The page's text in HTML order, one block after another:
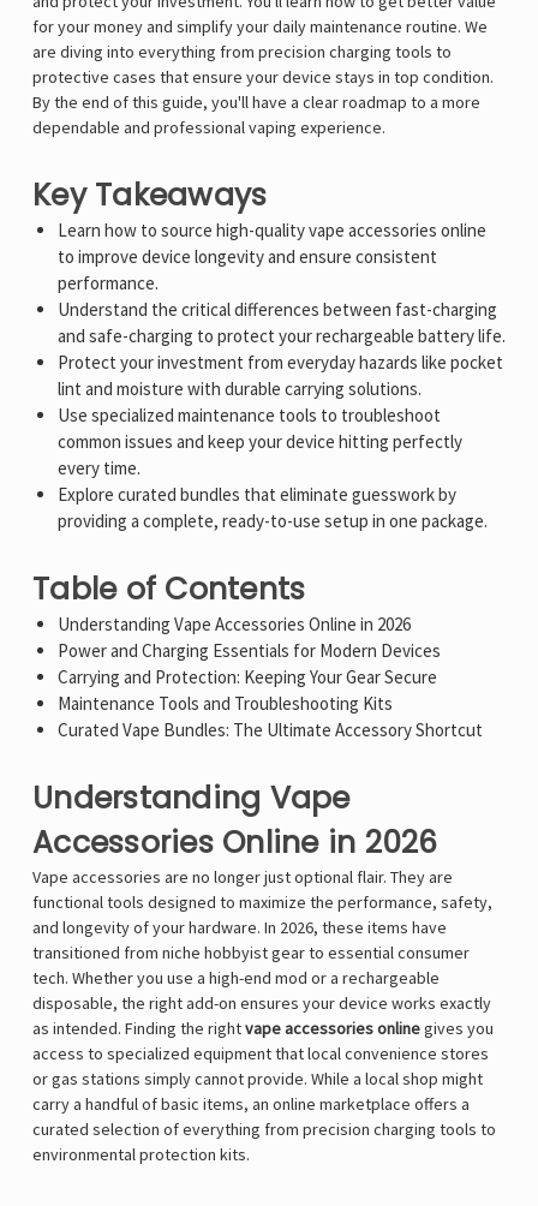
for your money and simplify your daily maintenance routine. We
are diving into everything from precision charging tools to
protective cases that ensure your device stays in top condition.
By the end of this guide, you'll have a clear roadmap to a more
dependable and professional vaping experience.
Key Takeaways
Learn how to source high-quality vape accessories online
to improve device longevity and ensure consistent
performance.
Understand the critical differences between fast-charging
and safe-charging to protect your rechargeable battery life.
Protect your investment from everyday hazards like pocket
lint and moisture with durable carrying solutions.
Use specialized maintenance tools to troubleshoot
common issues and keep your device hitting perfectly
every time.
Explore curated bundles that eliminate guesswork by
providing a complete, ready-to-use setup in one package.
Table of Contents
Understanding Vape Accessories Online in 2026
Power and Charging Essentials for Modern Devices
Carrying and Protection: Keeping Your Gear Secure
Maintenance Tools and Troubleshooting Kits
Curated Vape Bundles: The Ultimate Accessory Shortcut
Understanding Vape
Accessories Online in 2026
Vape accessories are no longer just optional flair. They are
functional tools designed to maximize the performance, safety,
and longevity of your hardware. In 2026, these items have
transitioned from niche hobbyist gear to essential consumer
tech. Whether you use a high-end mod or a rechargeable
disposable, the right add-on ensures your device works exactly
as intended. Finding the rightvape accessories onlinegives you
access to specialized equipment that local convenience stores
or gas stations simply cannot provide. While a local shop might
carry a handful of basic items, an online marketplace offers a
curated selection of everything from precision charging tools to
environmental protection kits.